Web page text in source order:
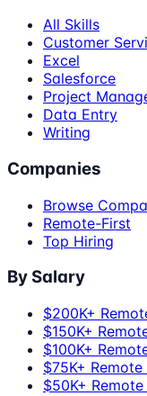
All Skills
Customer
Excel
Salesforce
Project
Data Entry
Writing
Companies
Browse
Remote-First
Top Hiring
By Salary
$200K+
$150K+
$100K+
$75K+
$50K+